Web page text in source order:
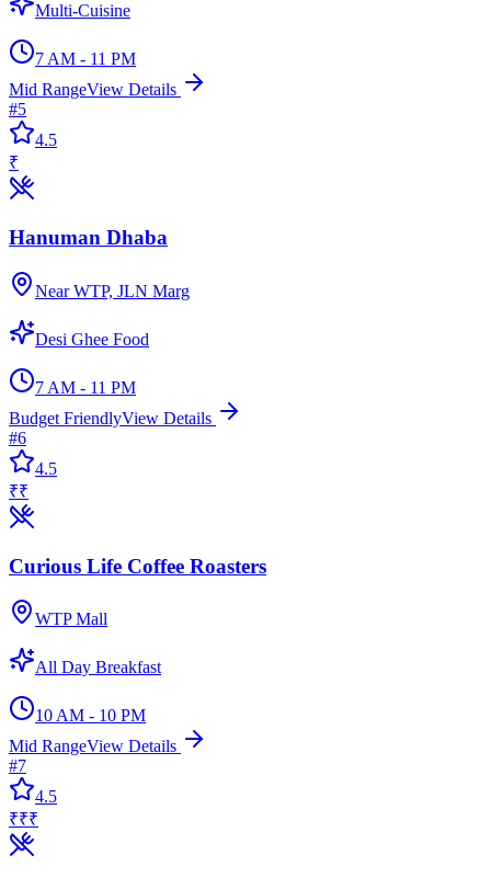
Multi-Cuisine
7 AM - 11 PM
Mid RangeView Details
#5
4.5
₹
Hanuman Dhaba
Near WTP, JLN Marg
Desi Ghee Food
7 AM - 11 PM
Budget FriendlyView Details
#6
4.5
₹₹
Curious Life Coffee Roasters
WTP Mall
All Day Breakfast
10 AM - 10 PM
Mid RangeView Details
#7
4.5
₹₹₹